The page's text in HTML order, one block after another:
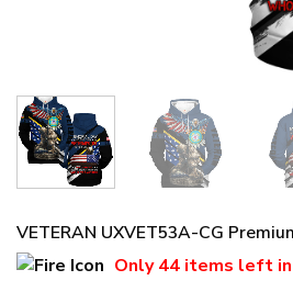
VETERAN UXVET53A-CG
Only44 items left